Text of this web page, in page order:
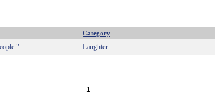
Category
Laughter
1